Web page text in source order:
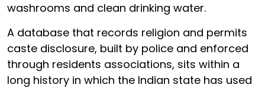
washrooms and clean drinking water.
A database that records religion and permits
caste disclosure, built by police and enforced
through residents associations, sits within a
long history in which the Indian state has used